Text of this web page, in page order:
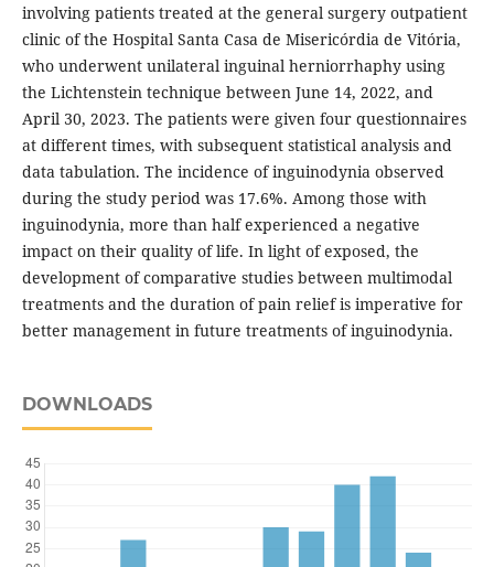
involving patients treated at the general surgery outpatient
clinic of the Hospital Santa Casa de Misericórdia de Vitória,
who underwent unilateral inguinal herniorrhaphy using
the Lichtenstein technique between June 14, 2022, and
April 30, 2023. The patients were given four questionnaires
at different times, with subsequent statistical analysis and
data tabulation. The incidence of inguinodynia observed
during the study period was 17.6%. Among those with
inguinodynia, more than half experienced a negative
impact on their quality of life. In light of exposed, the
development of comparative studies between multimodal
treatments and the duration of pain relief is imperative for
better management in future treatments of inguinodynia.
DOWNLOADS